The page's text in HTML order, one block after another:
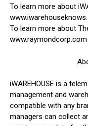
To learn more about
To learn more about
iWAREHOUSE is a
management and
compatible with any
managers can collect